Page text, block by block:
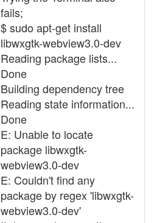
fails;
$ sudo apt-get install
libwxgtk-webview3.0-dev
Reading package lists...
Done
Building dependency tree
Reading state information...
Done
E: Unable to locate
package libwxgtk-
webview3.0-dev
E: Couldn't find any
package by regex 'libwxgtk-
webview3.0-dev'